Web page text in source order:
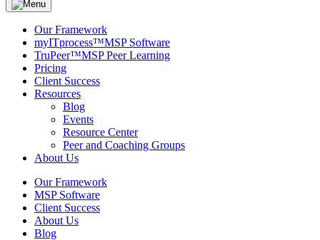
TruMethods
The Leader in MSP Training and Solutions
Our Framework
myITprocess™MSP Software
TruPeer™MSP Peer Learning
Pricing
Client Success
Resources
Blog
Events
Resource Center
Peer and Coaching Groups
About Us
Our Framework
MSP Software
Client Success
About Us
Blog